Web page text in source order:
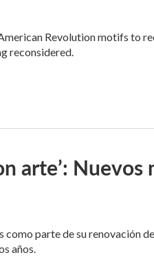
Revolution motifs to
reconsidered.
arte’:
parte de su renovación
años.